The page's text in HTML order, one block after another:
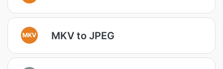
MKV MKV to JPEG